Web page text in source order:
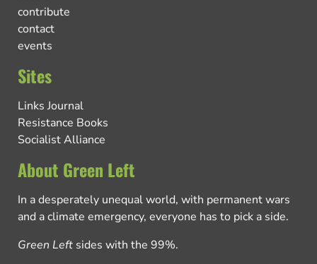
contribute
contact
events
Sites
Links Journal
Resistance Books
Socialist Alliance
About Green Left
In a desperately unequal world, with permanent wars
and a climate emergency, everyone has to pick a side.
Green Left sides with the 99%.